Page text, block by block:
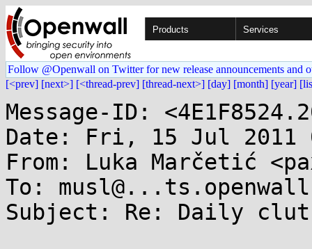
Products Services
Follow @Openwall on Twitter for new release announcements and
[<prev] [next>] [<thread-prev] [thread-next>] [day] [month] [year]
Message-ID:
Date: Fri, 15 Jul 2011
From: Luka Marčetić
To:
Subject: Re: Daily